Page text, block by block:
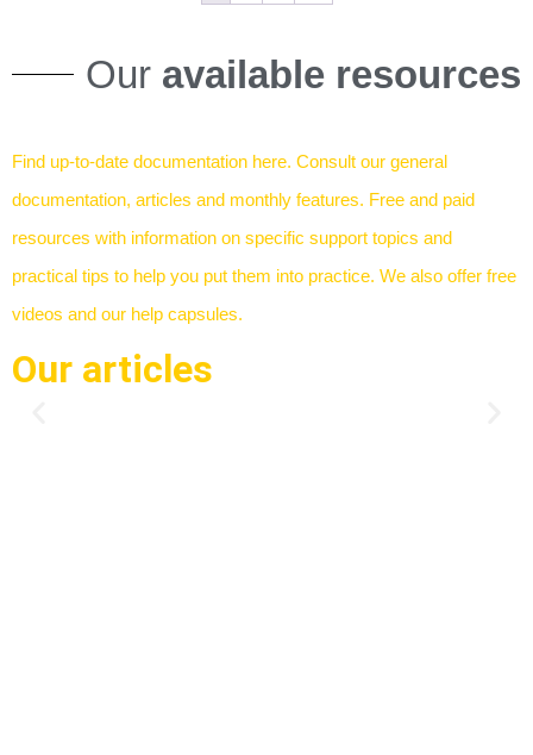
Our available resources
Find up-to-date documentation here. Consult our general
documentation, articles and monthly features. Free and paid
resources with information on specific support topics and
practical tips to help you put them into practice. We also offer free
videos and our help capsules.
Our articles